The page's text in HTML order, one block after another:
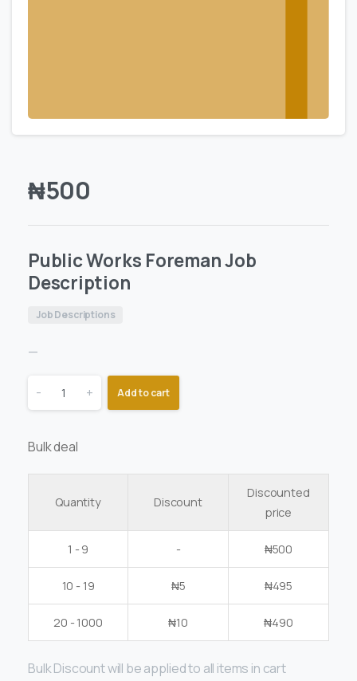
₦500
Public Works Foreman Job
Description
Job Descriptions
—
- + Add to cart
Bulk deal
Quantity Discount
Discounted
price
1 - 9 - ₦500
10 - 19 ₦5 ₦495
20 - 1000 ₦10 ₦490
Bulk Discount will be applied to all items in cart